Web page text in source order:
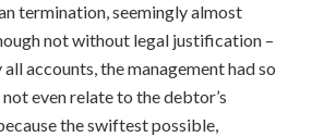
termination, seemingly almost
not without legal justification –
accounts, the management had so
even relate to the debtor’s
the swiftest possible,